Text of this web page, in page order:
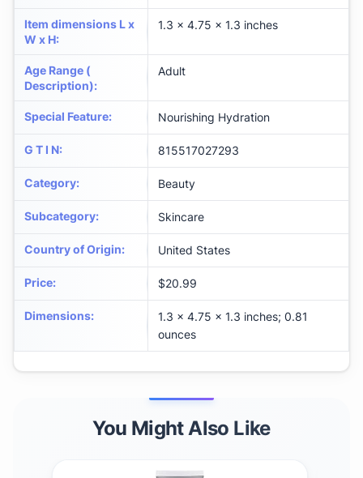
Item dimensions L x
W x H:
1.3 x 4.75 x 1.3 inches
Age Range (
Description):
Adult
Special Feature: Nourishing Hydration
G T I N: 815517027293
Category: Beauty
Subcategory: Skincare
Country of Origin: United States
Price: $20.99
Dimensions:
1.3 x 4.75 x 1.3 inches; 0.81
ounces
You Might Also Like